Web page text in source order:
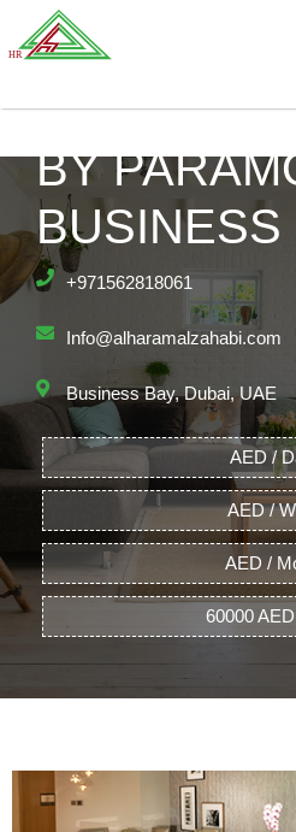
DAMAC
BY
BUSINESS
+971562818061
Info@alharamalzahabi.com
Business Bay, Dubai, UAE
AED /
AED /
AED /
60000